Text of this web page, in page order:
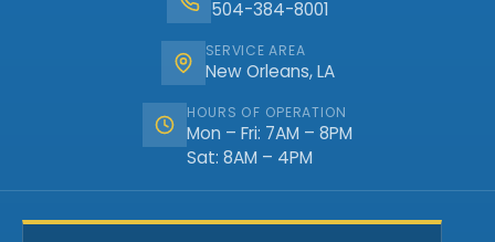
504-384-8001
SERVICE AREA
New Orleans, LA
HOURS OF OPERATION
Mon – Fri: 7AM – 8PM
Sat: 8AM – 4PM